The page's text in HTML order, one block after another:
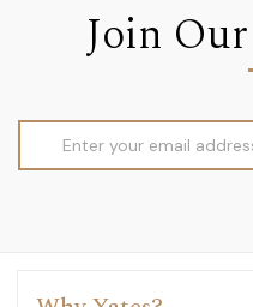
Join
Address